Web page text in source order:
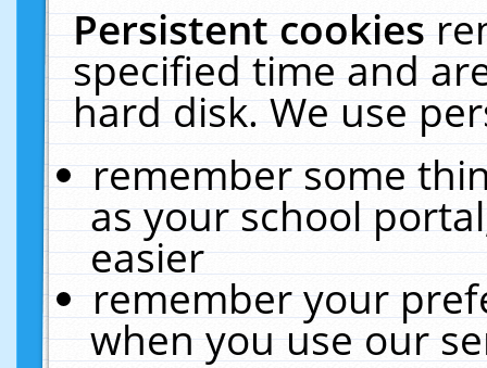
Persistent cookies
specified time and
hard disk. We use
remember some
as your school
easier
remember your
when you use our